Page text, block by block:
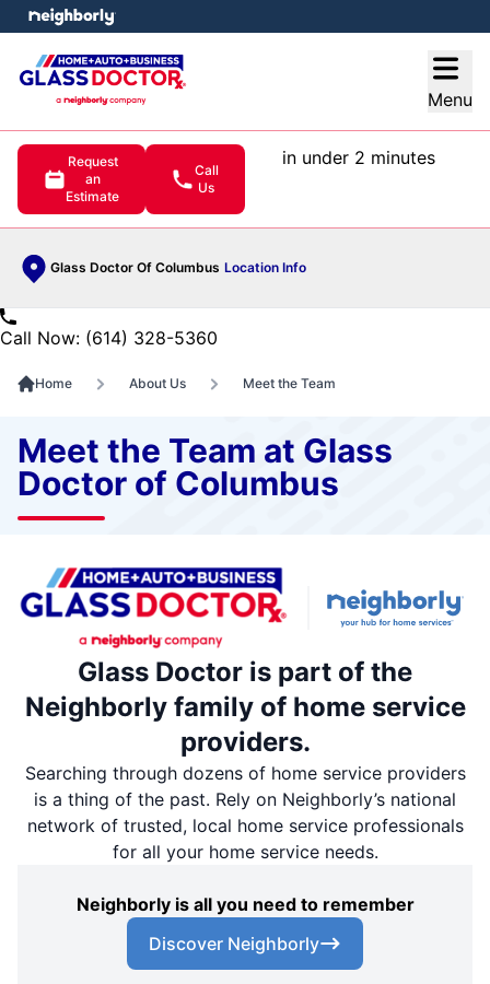
Menu
Request
an
Estimate
Call
Us
in under 2 minutes
Glass Doctor Of Columbus Location Info
menu
Call Now: (614) 328-5360
Home About Us Meet the Team
Meet the Team at Glass
Doctor of Columbus
Glass Doctor is part of the
Neighborly family of home service
providers.
Searching through dozens of home service providers
is a thing of the past. Rely on Neighborly’s national
network of trusted, local home service professionals
for all your home service needs.
Neighborly is all you need to remember
Discover Neighborly